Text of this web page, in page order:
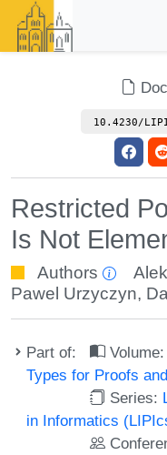
10.4230/
Restricted
Is Not
Authors
Pawel Urzyczyn,
Part of: Volume:
Types for Proofs
Series:
in Informatics